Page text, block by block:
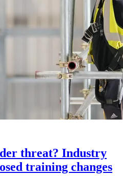
threat? Industry
training changes